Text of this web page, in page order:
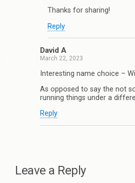
Thanks for sharing!
Reply
David A
March 22, 2023
Interesting name choice –
As opposed to say the not
running things under a
Reply
Leave a Reply